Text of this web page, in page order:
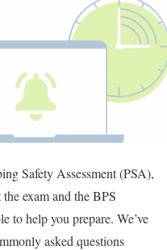
Safety Assessment (PSA),
exam and the BPS
to help you prepare. We’ve
asked questions